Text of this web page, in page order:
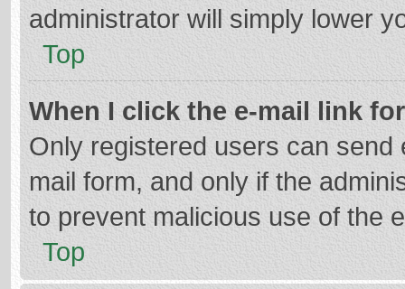
administrator will simply lower
Top
When I click the e-mail link
Only registered users can
mail form, and only if the
to prevent malicious use of the
Top